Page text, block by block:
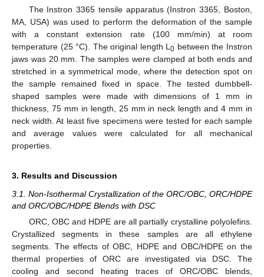
The Instron 3365 tensile apparatus (Instron 3365, Boston,
MA, USA) was used to perform the deformation of the sample
with a constant extension rate (100 mm/min) at room
temperature (25 °C). The original length L0 between the Instron
jaws was 20 mm. The samples were clamped at both ends and
stretched in a symmetrical mode, where the detection spot on
the sample remained fixed in space. The tested dumbbell-
shaped samples were made with dimensions of 1 mm in
thickness, 75 mm in length, 25 mm in neck length and 4 mm in
neck width. At least five specimens were tested for each sample
and average values were calculated for all mechanical
properties.
3. Results and Discussion
3.1. Non-Isothermal Crystallization of the ORC/OBC, ORC/HDPE
and ORC/OBC/HDPE Blends with DSC
ORC, OBC and HDPE are all partially crystalline polyolefins.
Crystallized segments in these samples are all ethylene
segments. The effects of OBC, HDPE and OBC/HDPE on the
thermal properties of ORC are investigated via DSC. The
cooling and second heating traces of ORC/OBC blends,